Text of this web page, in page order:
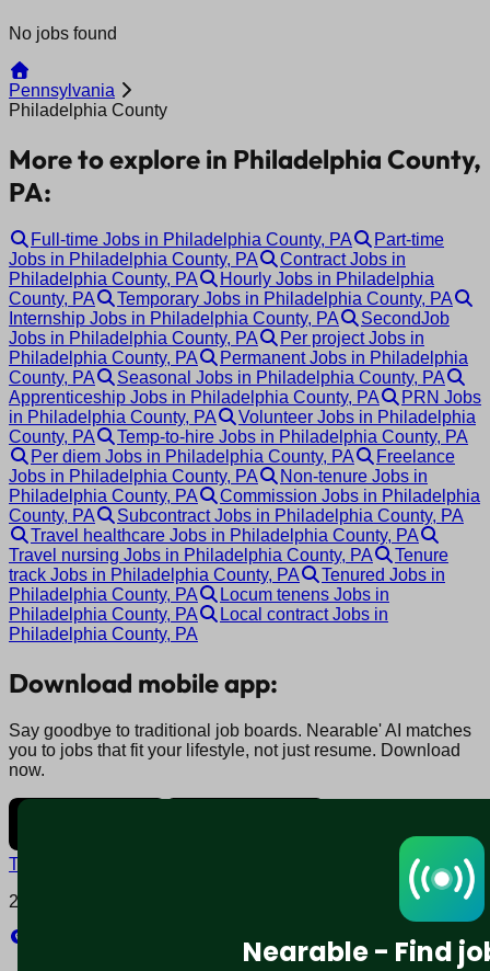
Nearable - Find
No jobs found
Pennsylvania
Philadelphia County
More to explore in Philadelphia County,
PA:
Full-time Jobs in Philadelphia County, PA
Part-time
Jobs in Philadelphia County, PA
Contract Jobs in
Philadelphia County, PA
Hourly Jobs in Philadelphia
County, PA
Temporary Jobs in Philadelphia County, PA
Internship Jobs in Philadelphia County, PA
SecondJob
Jobs in Philadelphia County, PA
Per project Jobs in
Philadelphia County, PA
Permanent Jobs in Philadelphia
County, PA
Seasonal Jobs in Philadelphia County, PA
Apprenticeship Jobs in Philadelphia County, PA
PRN Jobs
in Philadelphia County, PA
Volunteer Jobs in Philadelphia
County, PA
Temp-to-hire Jobs in Philadelphia County, PA
Per diem Jobs in Philadelphia County, PA
Freelance
Jobs in Philadelphia County, PA
Non-tenure Jobs in
Philadelphia County, PA
Commission Jobs in Philadelphia
County, PA
Subcontract Jobs in Philadelphia County, PA
Travel healthcare Jobs in Philadelphia County, PA
Travel nursing Jobs in Philadelphia County, PA
Tenure
track Jobs in Philadelphia County, PA
Tenured Jobs in
Philadelphia County, PA
Locum tenens Jobs in
Philadelphia County, PA
Local contract Jobs in
Philadelphia County, PA
Download mobile app:
Say goodbye to traditional job boards. Nearable' AI matches
you to jobs that fit your lifestyle, not just resume. Download
now.
Terms and conditions
2025 © Nearable Inc. All rights reserved.